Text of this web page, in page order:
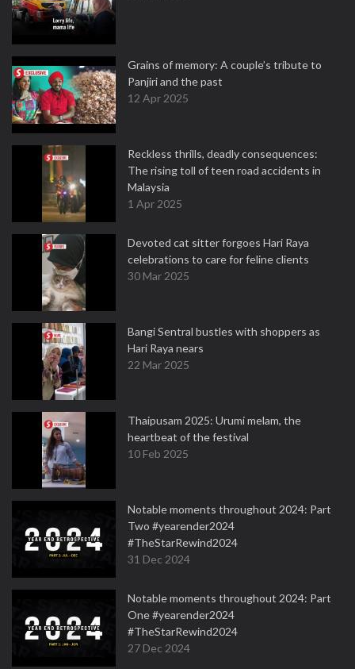
Grains of memory: A couple’s tribute to
Panjiri and the past
12 Apr 2025
Reckless thrills, deadly consequences:
The rising toll of teen road accidents in
Malaysia
1 Apr 2025
Devoted cat sitter forgoes Hari Raya
celebrations to care for feline clients
30 Mar 2025
Bangi Sentral bustles with shoppers as
Hari Raya nears
22 Mar 2025
Thaipusam 2025: Urumi melam, the
heartbeat of the festival
10 Feb 2025
Notable moments throughout 2024: Part
Two #yearender2024
#TheStarRewind2024
31 Dec 2024
Notable moments throughout 2024: Part
One #yearender2024
#TheStarRewind2024
27 Dec 2024